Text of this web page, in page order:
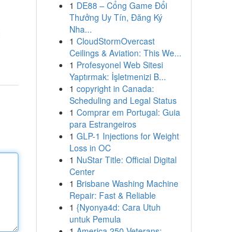
1 DE88 – Cổng Game Đổi
Thưởng Uy Tín, Đăng Ký
Nha...
1 CloudStormOvercast
Ceilings & Aviation: This We...
1 Profesyonel Web Sitesi
Yaptırmak: İşletmenizi B...
1 copyright in Canada:
Scheduling and Legal Status
1 Comprar em Portugal: Guia
para Estrangeiros
1 GLP-1 Injections for Weight
Loss in OC
1 NuStar Title: Official Digital
Center
1 Brisbane Washing Machine
Repair: Fast & Reliable
1 {Nyonya4d: Cara Utuh
untuk Pemula